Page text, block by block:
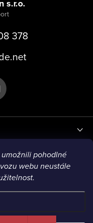
pohodlné
webu neustále
s.r.o.
378